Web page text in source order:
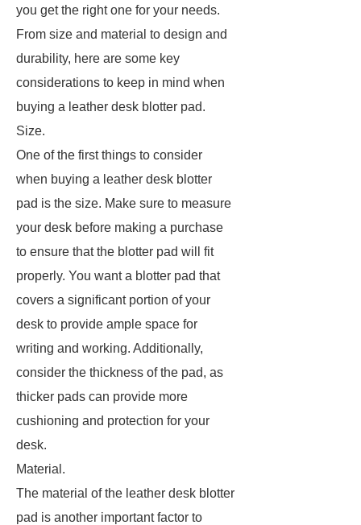
you get the right one for your needs.
From size and material to design and
durability, here are some key
considerations to keep in mind when
buying a leather desk blotter pad.
Size.
One of the first things to consider
when buying a leather desk blotter
pad is the size. Make sure to measure
your desk before making a purchase
to ensure that the blotter pad will fit
properly. You want a blotter pad that
covers a significant portion of your
desk to provide ample space for
writing and working. Additionally,
consider the thickness of the pad, as
thicker pads can provide more
cushioning and protection for your
desk.
Material.
The material of the leather desk blotter
pad is another important factor to